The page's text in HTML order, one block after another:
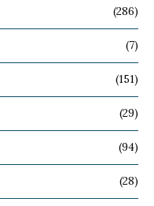
(286)
(7)
(151)
(29)
(94)
(28)